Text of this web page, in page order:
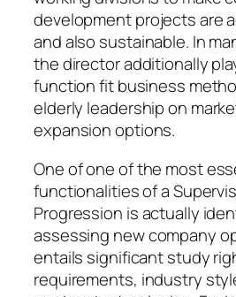
development projects are
and also sustainable. In
the director additionally
function fit business
elderly leadership on
expansion options.
One of one of the most
functionalities of a
Progression is actually
assessing new company
entails significant study
requirements, industry